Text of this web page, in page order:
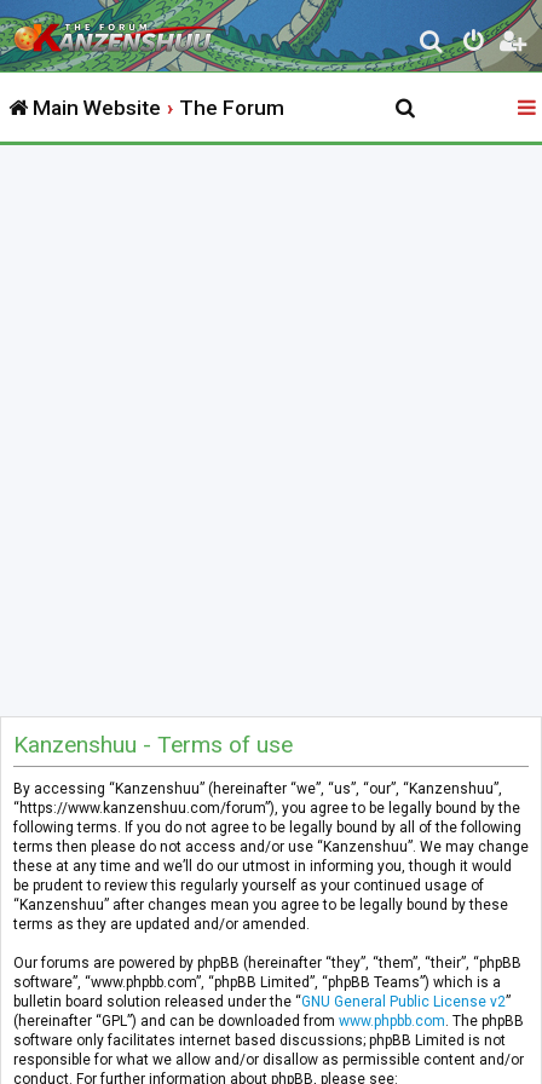
S
e
r
Main Website The Forum
Kanzenshuu - Terms of use
By accessing “Kanzenshuu” (hereinafter “we”, “us”, “our”, “Kanzenshuu”,
“https://www.kanzenshuu.com/forum”), you agree to be legally bound by the
following terms. If you do not agree to be legally bound by all of the following
terms then please do not access and/or use “Kanzenshuu”. We may change
these at any time and we’ll do our utmost in informing you, though it would
be prudent to review this regularly yourself as your continued usage of
“Kanzenshuu” after changes mean you agree to be legally bound by these
terms as they are updated and/or amended.
Our forums are powered by phpBB (hereinafter “they”, “them”, “their”, “phpBB
software”, “www.phpbb.com”, “phpBB Limited”, “phpBB Teams”) which is a
bulletin board solution released under the “GNU General Public License v2”
(hereinafter “GPL”) and can be downloaded from www.phpbb.com . The phpBB
software only facilitates internet based discussions; phpBB Limited is not
responsible for what we allow and/or disallow as permissible content and/or
conduct. For further information about phpBB, please see: